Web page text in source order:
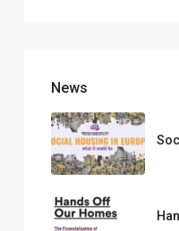
News